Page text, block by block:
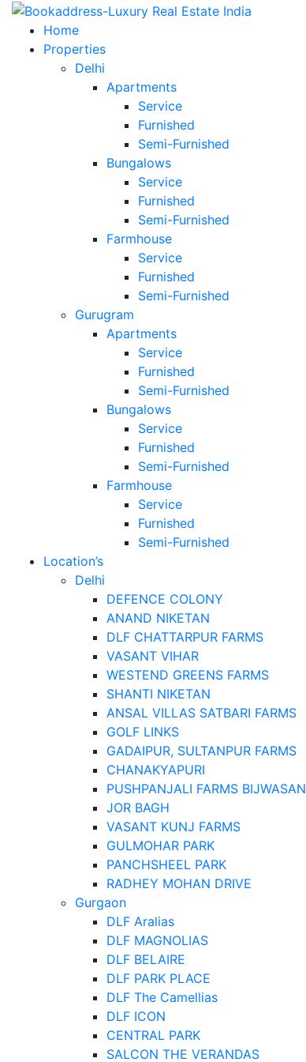
Home
Properties
Delhi
Apartments
Service
Furnished
Semi-Furnished
Bungalows
Service
Furnished
Semi-Furnished
Farmhouse
Service
Furnished
Semi-Furnished
Gurugram
Apartments
Service
Furnished
Semi-Furnished
Bungalows
Service
Furnished
Semi-Furnished
Farmhouse
Service
Furnished
Semi-Furnished
Location’s
Delhi
DEFENCE COLONY
ANAND NIKETAN
DLF CHATTARPUR FARMS
VASANT VIHAR
WESTEND GREENS FARMS
SHANTI NIKETAN
ANSAL VILLAS SATBARI FARMS
GOLF LINKS
GADAIPUR, SULTANPUR FARMS
CHANAKYAPURI
PUSHPANJALI FARMS BIJWASAN
JOR BAGH
VASANT KUNJ FARMS
GULMOHAR PARK
PANCHSHEEL PARK
RADHEY MOHAN DRIVE
Gurgaon
DLF Aralias
DLF MAGNOLIAS
DLF BELAIRE
DLF PARK PLACE
DLF The Camellias
DLF ICON
CENTRAL PARK
SALCON THE VERANDAS